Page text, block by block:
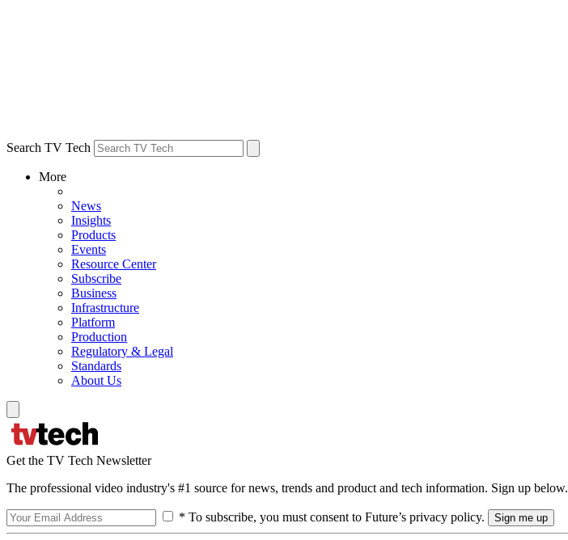
Search TV Tech
More
News
Insights
Products
Events
Resource Center
Subscribe
Business
Infrastructure
Platform
Production
Regulatory & Legal
Standards
About Us
Get the TV Tech Newsletter
The professional video industry's #1 source for news, trends and product and tech information. Sign up below.
* To subscribe, you must consent to Future’s privacy policy.